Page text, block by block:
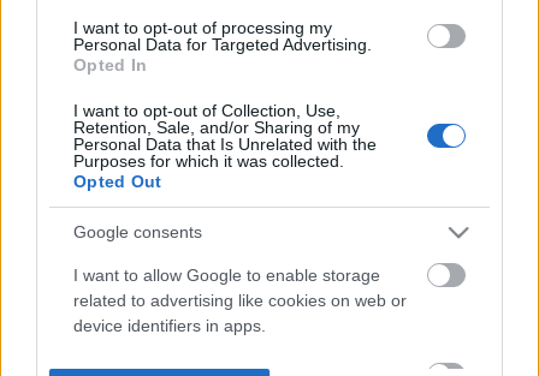
I want to opt-out of processing my
Personal Data for Targeted Advertising.
Opted In
I want to opt-out of Collection, Use,
Retention, Sale, and/or Sharing of my
Personal Data that Is Unrelated with the
Purposes for which it was collected.
Opted Out
Google consents
I want to allow Google to enable storage
related to advertising like cookies on web or
device identifiers in apps.